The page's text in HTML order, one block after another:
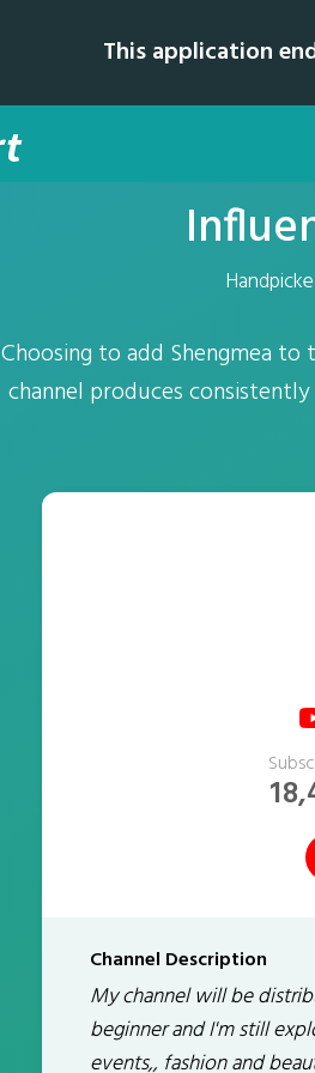
This application
Choosing to add Shengmea to
channel produces
Channel Description
My channel will be
beginner and I'm still
events,, fashion and